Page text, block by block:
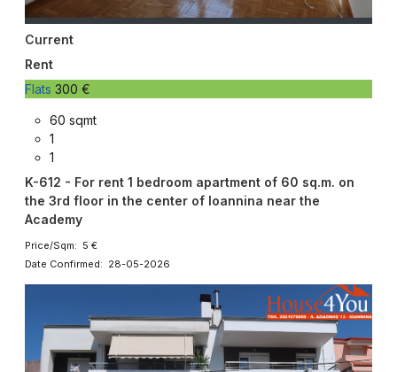
Current
Rent
Flats 300 €
60 sqmt
1
1
K-612 - For rent 1 bedroom apartment of 60 sq.m. on
the 3rd floor in the center of Ioannina near the
Academy
Price/Sqm: 5 €
Date Confirmed: 28-05-2026